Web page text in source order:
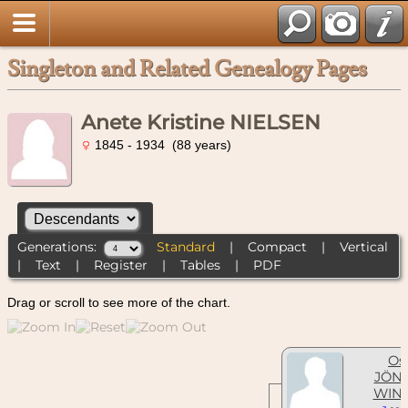
Singleton and Related Genealogy Pages
Anete Kristine NIELSEN
1845 - 1934 (88 years)
Generations: Standard | Compact | Vertical
| Text | Register | Tables| PDF
Drag or scroll to see more of the chart.